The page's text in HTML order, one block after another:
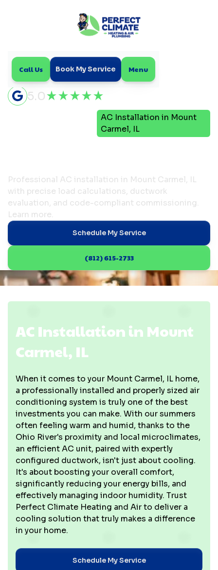
Call Us Book My Service Menu
5.0
AC Installation in Mount
Carmel, IL
Professional AC installation in Mount Carmel, IL
with precise load calculations, ductwork
evaluation, and code-compliant commissioning.
Learn more.
Schedule My Service
(812) 615-2733
AC Installation in Mount
Carmel, IL
When it comes to your Mount Carmel, IL home,
a professionally installed and properly sized air
conditioning system is truly one of the best
investments you can make. With our summers
often feeling warm and humid, thanks to the
Ohio River's proximity and local microclimates,
an efficient AC unit, paired with expertly
configured ductwork, isn't just about cooling.
It's about boosting your overall comfort,
significantly reducing your energy bills, and
effectively managing indoor humidity. Trust
Perfect Climate Heating and Air to deliver a
cooling solution that truly makes a difference
in your home.
Schedule My Service